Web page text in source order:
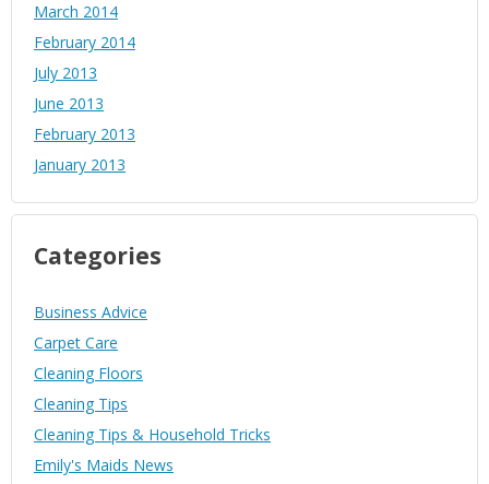
March 2014
February 2014
July 2013
June 2013
February 2013
January 2013
Categories
Business Advice
Carpet Care
Cleaning Floors
Cleaning Tips
Cleaning Tips & Household Tricks
Emily's Maids News